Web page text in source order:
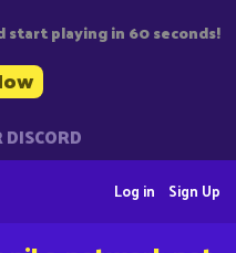
start playing in 60 seconds!
DISCORD
Sign Up
Log in